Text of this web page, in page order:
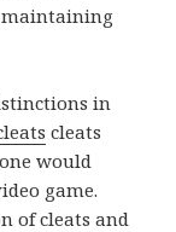
maintaining
in
cleats
would
game.
of cleats and